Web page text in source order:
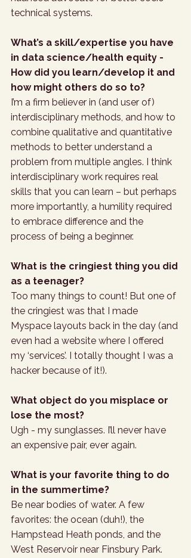
technical systems.
What’s a skill/expertise you have
in data science/health equity -
How did you learn/develop it and
how might others do so to?
I’m a firm believer in (and user of)
interdisciplinary methods, and how to
combine qualitative and quantitative
methods to better understand a
problem from multiple angles. I think
interdisciplinary work requires real
skills that you can learn – but perhaps
more importantly, a humility required
to embrace difference and the
process of being a beginner.
What is the cringiest thing you did
as a teenager?
Too many things to count! But one of
the cringiest was that I made
Myspace layouts back in the day (and
even had a website where I offered
my ‘services’. I totally thought I was a
hacker because of it!).
What object do you misplace or
lose the most?
Ugh - my sunglasses. I’ll never have
an expensive pair, ever again.
What is your favorite thing to do
in the summertime?
Be near bodies of water. A few
favorites: the ocean (duh!), the
Hampstead Heath ponds, and the
West Reservoir near Finsbury Park.